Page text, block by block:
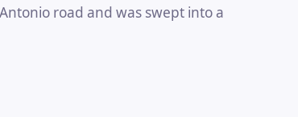
road and was swept into a